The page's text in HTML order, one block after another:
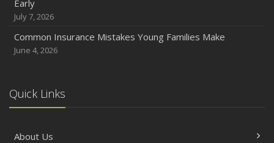
Early
July 7, 2026
Common Insurance Mistakes Young Families Make
June 4, 2026
Quick Links
About Us